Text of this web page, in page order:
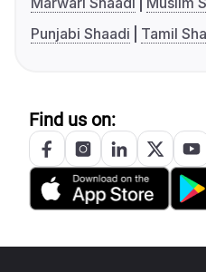
Punjabi Shaadi
Tamil
Find us on: